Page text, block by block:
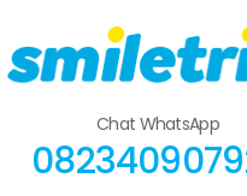
Chat WhatsApp